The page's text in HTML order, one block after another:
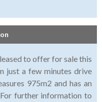
to offer for sale this
just a few minutes drive
975m2 and has an
further information to